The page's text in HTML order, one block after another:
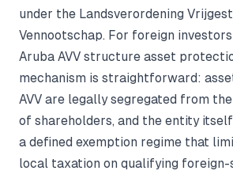
under the Landsverordening
Vennootschap. For foreign
Aruba AVV structure asset
mechanism is straightforward:
AVV are legally segregated from
of shareholders, and the entity
a defined exemption regime that
local taxation on qualifying foreign-